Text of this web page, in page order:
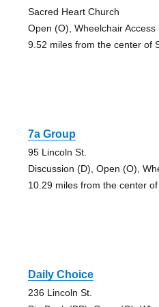
Sacred Heart Church
Open (O), Wheelchair Access
9.52 miles from the center of
7a Group
95 Lincoln St.
Discussion (D), Open (O),
10.29 miles from the center
Daily Choice
236 Lincoln St.